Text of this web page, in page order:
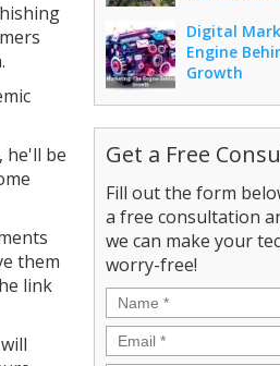
he'll be
them
link
Digital
Engine
Growth
Get a Free
Fill out the form
a free consultation
we can make your
worry-free!
Name *
Email *